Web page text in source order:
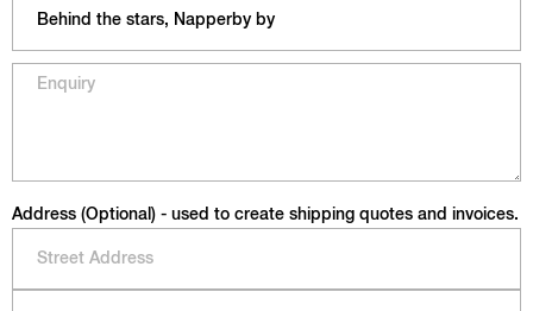
Address (Optional) - used to create shipping quotes and invoices.